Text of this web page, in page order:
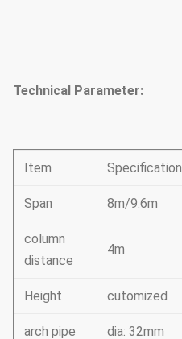
Technical Parameter:
Item Specification
Span 8m/9.6m
column
distance
4m
Height cutomized
arch pipe dia: 32mm